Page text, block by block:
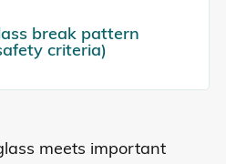
break pattern
criteria)
meets important